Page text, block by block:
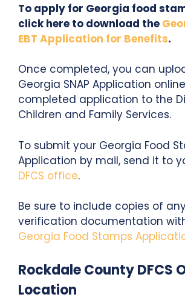
To apply for Georgia food
click here to download the
EBT Application for Benefits.
Once completed, you can
Georgia SNAP Application
completed application to the
Children and Family Services.
To submit your Georgia Food
Application by mail, send it to
DFCS office.
Be sure to include copies of
verification documentation
Georgia Food Stamps
Rockdale County DFCS
Location